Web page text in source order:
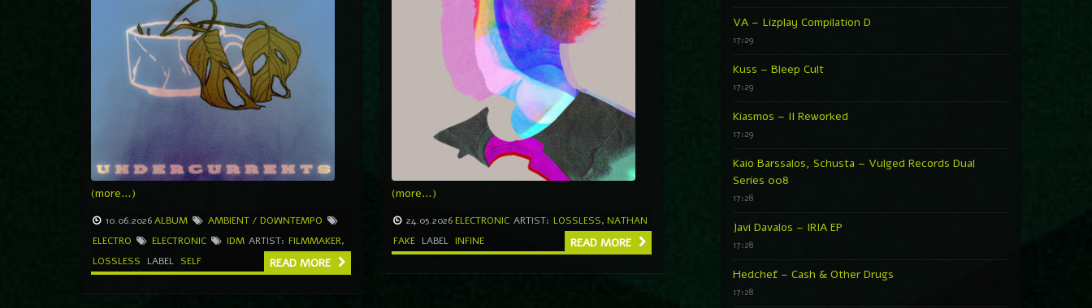
(more…)
10.06.2026ALBUM
AMBIENT / DOWNTEMPO
ELECTRO
ELECTRONIC IDM ARTIST: FILMMAKER,
LOSSLESS
LABEL SELF READ MORE
(more…)
24.05.2026 ELECTRONIC ARTIST: LOSSLESS, NATHAN
FAKE LABEL INFINE READ MORE
VA – Lizplay Compilation D
17:29
Kuss – Bleep Cult
17:29
Kiasmos – II Reworked
17:29
Kaio Barssalos, Schusta – Vulged Records Dual
Series 008
17:28
Javi Davalos – IRIA EP
17:28
Hedchef – Cash & Other Drugs
17:28